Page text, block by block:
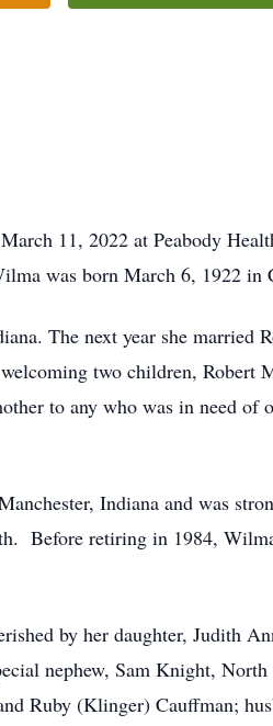
11, 2022 at Peabody
was born March 6, 1922 in
The next year she married
two children,
to any who was in need of
Indiana and was
Before retiring in 1984,
by her daughter, Judith
nephew, Sam Knight,
Ruby (Klinger) Cauffman;